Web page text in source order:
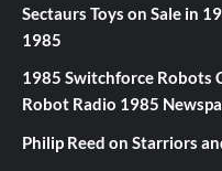
Sectaurs Toys on Sale in
1985
1985 Switchforce Robots
Robot Radio 1985
Philip Reed on Starriors